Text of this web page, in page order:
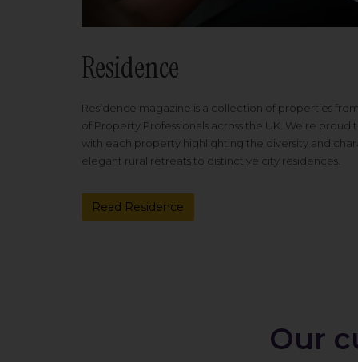
Residence
Residence magazine is a collection of properties
of Property Professionals across the UK. We're
with each property highlighting the diversity and
elegant rural retreats to distinctive city residences.
Read Residence